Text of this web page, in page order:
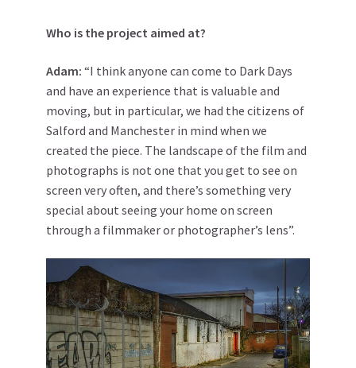
Who is the project aimed at?
Adam: “I think anyone can come to Dark Days
and have an experience that is valuable and
moving, but in particular, we had the citizens of
Salford and Manchester in mind when we
created the piece. The landscape of the film and
photographs is not one that you get to see on
screen very often, and there’s something very
special about seeing your home on screen
through a filmmaker or photographer’s lens”.